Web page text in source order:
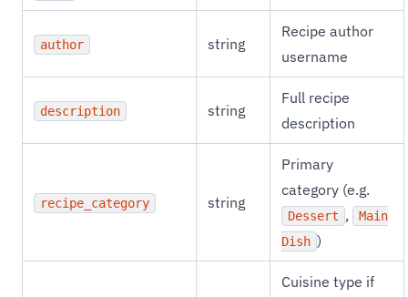
author string
Recipe author
username
description string
Full recipe
description
recipe_category string
Primary
category (e.g.
Dessert ,
Main
Dish )
Cuisine type if